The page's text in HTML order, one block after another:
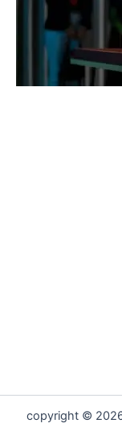
copyright ©